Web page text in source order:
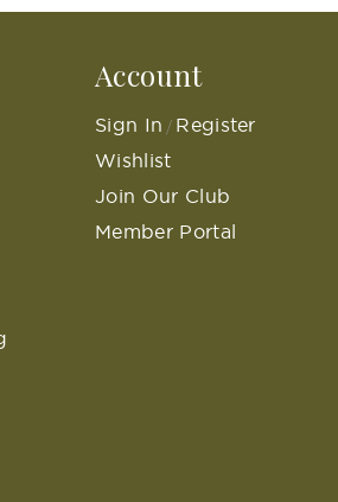
Account
Sign In / Register
Wishlist
Join Our Club
Member Portal